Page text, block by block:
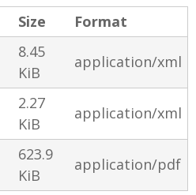
Size
Format
8.45
KiB
application/xml
2.27
KiB
application/xml
623.9
KiB
application/pdf